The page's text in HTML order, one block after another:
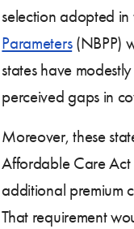
selection adopted in
Parameters(NBPP)
states have
perceived gaps in
Moreover, these
Affordable Care
additional premium
That requirement